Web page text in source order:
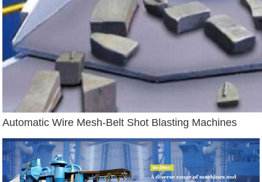
Automatic Wire Mesh-Belt Shot Blasting Machines